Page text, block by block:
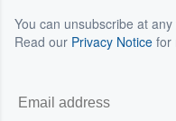
You can unsubscribe at
Read our Privacy Notice for